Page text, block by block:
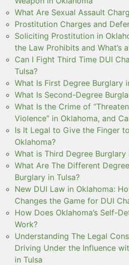
What Are Sexual Assault
Prostitution Charges and
Soliciting Prostitution in
the Law Prohibits and What’s
Can I Fight Third Time DUI
Tulsa?
What Is First Degree Burglary
What Is Second-Degree
What Is the Crime of
Violence” in Oklahoma, and
Is It Legal to Give the Finger
Oklahoma?
What is Third Degree Burglary
What Are The Different
Burglary in Tulsa?
New DUI Law in Oklahoma:
Changes the Game for DUI
How Does Oklahoma’s Self-
Work?
Understanding The Legal
Driving Under the Influence
in Tulsa